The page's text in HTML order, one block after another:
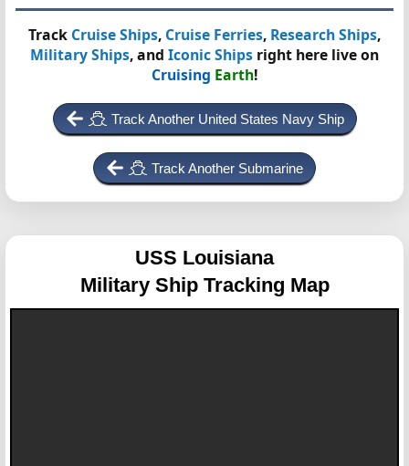
Track Cruise Ships, Cruise Ferries, Research Ships,
Military Ships, and Iconic Ships right here live on
Cruising Earth!
Track Another United States Navy Ship
Track Another Submarine
USS Louisiana
Military Ship Tracking Map